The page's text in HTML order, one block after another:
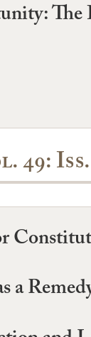
49: